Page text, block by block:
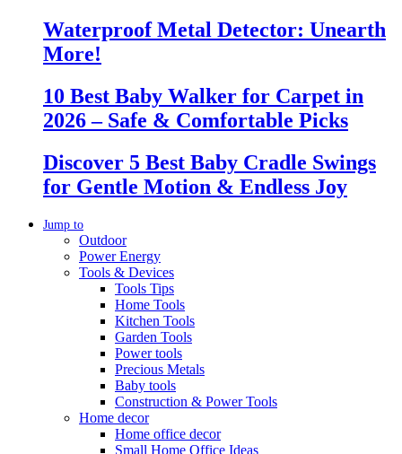
Waterproof Metal Detector: Unearth
More!
10 Best Baby Walker for Carpet in
2026 – Safe & Comfortable Picks
Discover 5 Best Baby Cradle Swings
for Gentle Motion & Endless Joy
Jump to
Outdoor
Power Energy
Tools & Devices
Tools Tips
Home Tools
Kitchen Tools
Garden Tools
Power tools
Precious Metals
Baby tools
Construction & Power Tools
Home decor
Home office decor
Small Home Office Ideas